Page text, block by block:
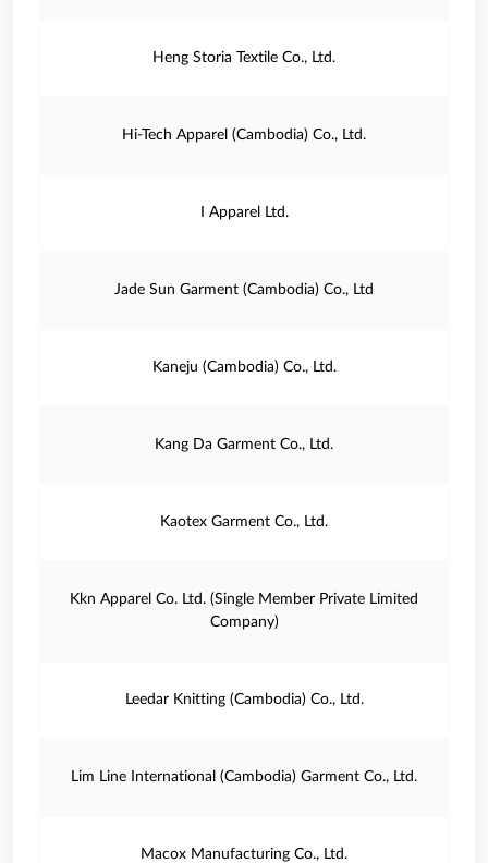
Heng Storia Textile Co., Ltd.
Hi-Tech Apparel (Cambodia) Co., Ltd.
I Apparel Ltd.
Jade Sun Garment (Cambodia) Co., Ltd
Kaneju (Cambodia) Co., Ltd.
Kang Da Garment Co., Ltd.
Kaotex Garment Co., Ltd.
Kkn Apparel Co. Ltd. (Single Member Private Limited
Company)
Leedar Knitting (Cambodia) Co., Ltd.
Lim Line International (Cambodia) Garment Co., Ltd.
Macox Manufacturing Co., Ltd.